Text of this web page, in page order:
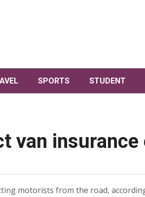
SPORTS STUDENT
van
motorists from the road,